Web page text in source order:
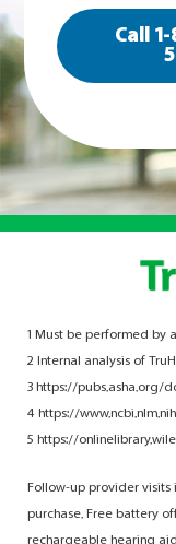
Call
1 Must be performed by
2 Internal analysis of
3 https://pubs.asha.org/
4 https://
5 https://
Follow-up provider
purchase. Free battery
rechargeable hearing